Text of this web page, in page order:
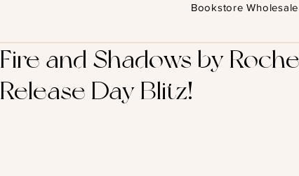
Bookstore
Fire and Shadows by
Release Day Blitz!